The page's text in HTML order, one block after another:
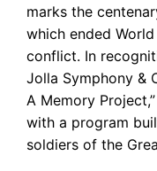
marks the
which ended
conflict. In
Jolla Symphony &
A Memory
with a program
soldiers of the